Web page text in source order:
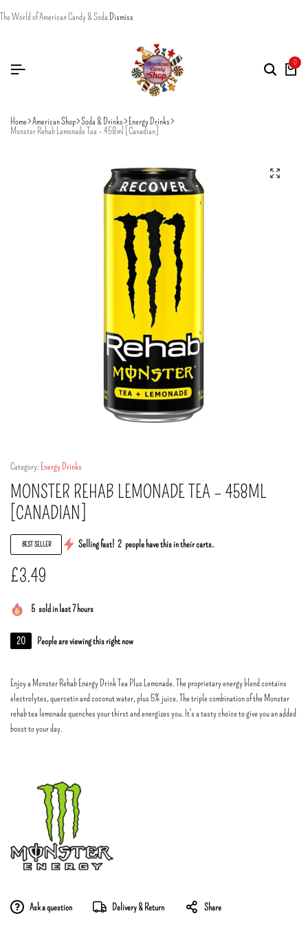
The World of American Candy & Soda Dismiss
0
Home American Shop Soda & Drinks Energy Drinks
Monster Rehab Lemonade Tea – 458ml [Canadian]
Category: Energy Drinks
MONSTER REHAB LEMONADE TEA – 458ML
[CANADIAN]
BEST SELLER Selling fast! 2 people have this in their carts.
£3.49
5 sold in last 7 hours
20 People are viewing this right now
Enjoy a Monster Rehab Energy Drink Tea Plus Lemonade. The proprietary energy blend contains
electrolytes, quercetin and coconut water, plus 5% juice. The triple combination of the Monster
rehab tea lemonade quenches your thirst and energizes you. It's a tasty choice to give you an added
boost to your day.
Ask a question Delivery & Return Share